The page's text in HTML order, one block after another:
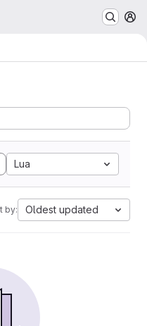
Lua
by: Oldest updated